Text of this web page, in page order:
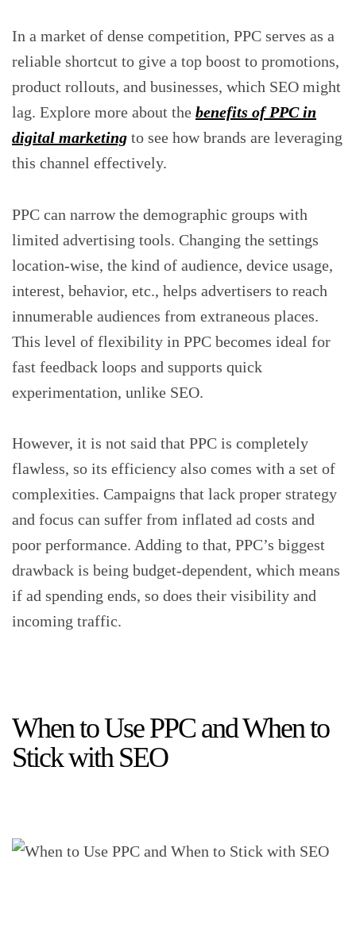
In a market of dense competition, PPC serves as a
reliable shortcut to give a top boost to promotions,
product rollouts, and businesses, which SEO might
lag. Explore more about the benefits of PPC in
digital marketing to see how brands are leveraging
this channel effectively.
PPC can narrow the demographic groups with
limited advertising tools. Changing the settings
location-wise, the kind of audience, device usage,
interest, behavior, etc., helps advertisers to reach
innumerable audiences from extraneous places.
This level of flexibility in PPC becomes ideal for
fast feedback loops and supports quick
experimentation, unlike SEO.
However, it is not said that PPC is completely
flawless, so its efficiency also comes with a set of
complexities. Campaigns that lack proper strategy
and focus can suffer from inflated ad costs and
poor performance. Adding to that, PPC’s biggest
drawback is being budget-dependent, which means
if ad spending ends, so does their visibility and
incoming traffic.
When to Use PPC and When to
Stick with SEO